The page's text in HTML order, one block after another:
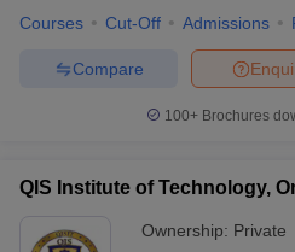
Courses Cut-Off Admissions
Compare
100+ Brochures
QIS Institute of Technology,
Ownership: Private